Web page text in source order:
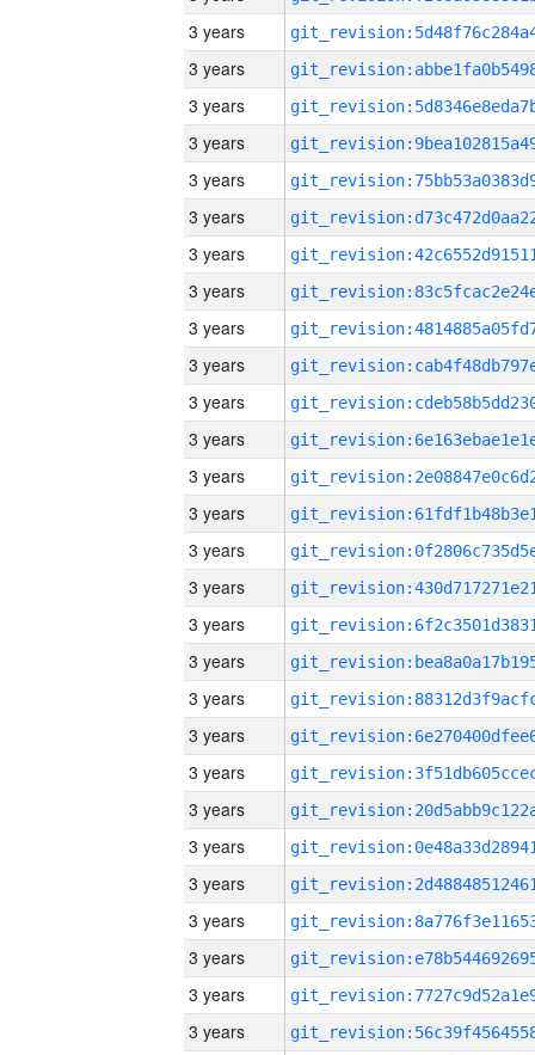
3 years
3 years
3 years
3 years
3 years
3 years
3 years
3 years
3 years
3 years
3 years
3 years
3 years
3 years
3 years
3 years
3 years
3 years
3 years
3 years
3 years
3 years
3 years
3 years
3 years
3 years
3 years
3 years